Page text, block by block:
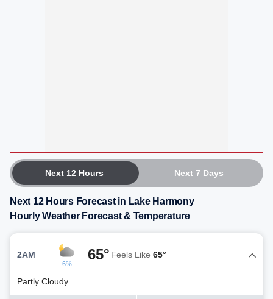
Next 12 Hours Next 7 Days
Next 12 Hours Forecast in Lake Harmony
Hourly Weather Forecast & Temperature
2AM
6%
65° Feels Like 65°
Partly Cloudy